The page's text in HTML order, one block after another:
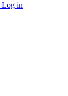
Log in